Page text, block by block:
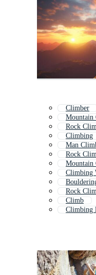
Climber
Mountain
Rock
Climbing
Man
Rock
Mountain
Climbing
Rock
Climb
Climbing